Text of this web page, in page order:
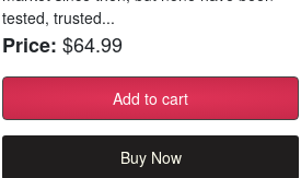
tested, trusted...
Price: $64.99
Add to cart
Buy Now